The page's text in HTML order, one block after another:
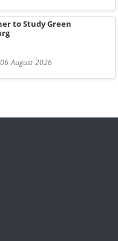
to Study Green
06-August-2026